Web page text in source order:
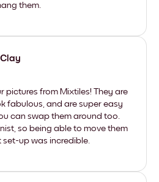
them.
pictures from Mixtiles! They are
fabulous, and are super easy
can swap them around too.
so being able to move them
up was incredible.